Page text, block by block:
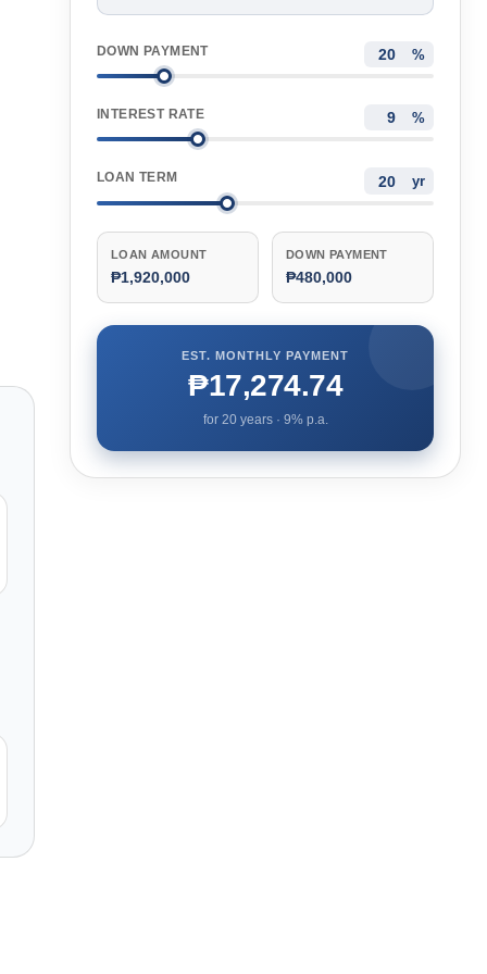
DOWN PAYMENT %
INTEREST RATE %
LOAN TERM yr
LOAN AMOUNT
₱1,920,000
DOWN PAYMENT
₱480,000
EST. MONTHLY PAYMENT
₱17,274.74
for 20years · 9% p.a.